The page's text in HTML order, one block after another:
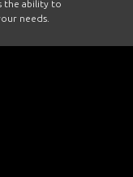
the ability to
needs.